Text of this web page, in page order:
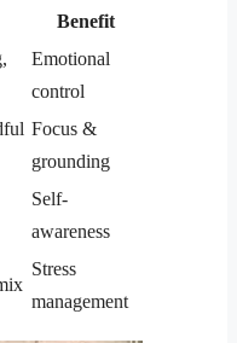
Benefit
Emotional
control
Focus &
grounding
Self-
awareness
Stress
management